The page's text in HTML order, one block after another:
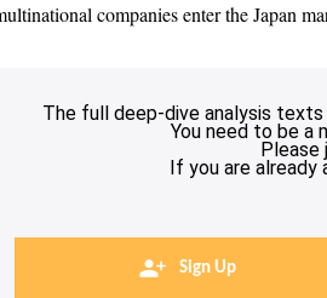
companies enter the Japan
The full deep-dive analysis texts
You need to be a
Please
If you are already
Sign Up